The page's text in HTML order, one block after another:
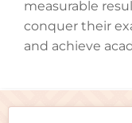
measurable
conquer their
and achieve